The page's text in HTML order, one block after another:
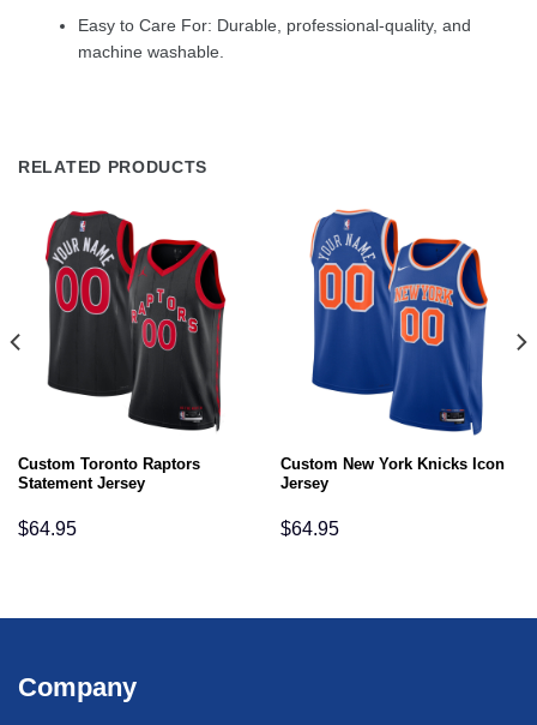
Easy to Care For: Durable, professional-quality, and
machine washable.
RELATED PRODUCTS
Custom Toronto Raptors
Statement Jersey
$64.95
Custom New York Knicks Icon
Jersey
$64.95
Company